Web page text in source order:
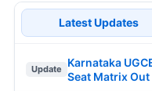
Latest Updates
Update
Karnataka
Seat Matrix Out